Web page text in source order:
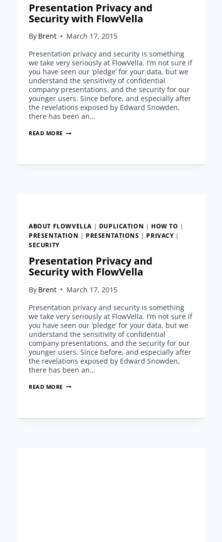
Presentation Privacy and
Security with FlowVella
By Brent
March 17, 2015
Presentation privacy and security is something
we take very seriously at FlowVella. I’m not sure if
you have seen our ‘pledge’ for your data, but we
understand the sensitivity of confidential
company presentations, and the security for our
younger users. Since before, and especially after
the revelations exposed by Edward Snowden,
there has been an…
READ MORE PRESENTATION
ABOUT FLOWVELLA| DUPLICATION | HOW TO |
PRESENTATION | PRESENTATIONS | PRIVACY|
SECURITY
Presentation Privacy and
Security with FlowVella
By Brent
March 17, 2015
Presentation privacy and security is something
we take very seriously at FlowVella. I’m not sure if
you have seen our ‘pledge’ for your data, but we
understand the sensitivity of confidential
company presentations, and the security for our
younger users. Since before, and especially after
the revelations exposed by Edward Snowden,
there has been an…
READ MORE PRESENTATION